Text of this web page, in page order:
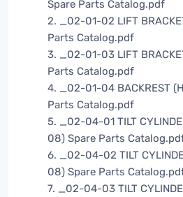
Spare Parts Catalog.pdf
2. _02-01-02 LIFT
Parts Catalog.pdf
3. _02-01-03 LIFT
Parts Catalog.pdf
4. _02-01-04 BACKREST
Parts Catalog.pdf
5. _02-04-01 TILT
08) Spare Parts
6. _02-04-02 TILT
08) Spare Parts
7. _02-04-03 TILT